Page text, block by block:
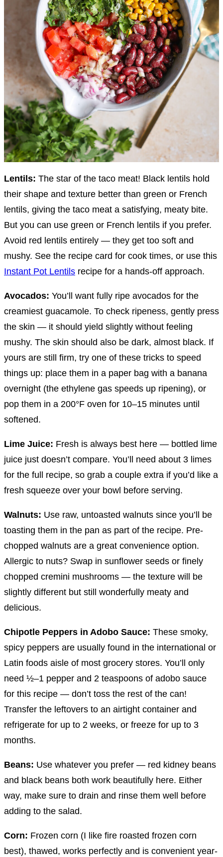
Lentils: The star of the taco meat! Black lentils hold
their shape and texture better than green or French
lentils, giving the taco meat a satisfying, meaty bite.
But you can use green or French lentils if you prefer.
Avoid red lentils entirely — they get too soft and
mushy. See the recipe card for cook times, or use this
Instant Pot Lentils recipe for a hands-off approach.
Avocados: You’ll want fully ripe avocados for the
creamiest guacamole. To check ripeness, gently press
the skin — it should yield slightly without feeling
mushy. The skin should also be dark, almost black. If
yours are still firm, try one of these tricks to speed
things up: place them in a paper bag with a banana
overnight (the ethylene gas speeds up ripening), or
pop them in a 200°F oven for 10–15 minutes until
softened.
Lime Juice: Fresh is always best here — bottled lime
juice just doesn’t compare. You’ll need about 3 limes
for the full recipe, so grab a couple extra if you’d like a
fresh squeeze over your bowl before serving.
Walnuts: Use raw, untoasted walnuts since you’ll be
toasting them in the pan as part of the recipe. Pre-
chopped walnuts are a great convenience option.
Allergic to nuts? Swap in sunflower seeds or finely
chopped cremini mushrooms — the texture will be
slightly different but still wonderfully meaty and
delicious.
Chipotle Peppers in Adobo Sauce: These smoky,
spicy peppers are usually found in the international or
Latin foods aisle of most grocery stores. You’ll only
need ½–1 pepper and 2 teaspoons of adobo sauce
for this recipe — don’t toss the rest of the can!
Transfer the leftovers to an airtight container and
refrigerate for up to 2 weeks, or freeze for up to 3
months.
Beans: Use whatever you prefer — red kidney beans
and black beans both work beautifully here. Either
way, make sure to drain and rinse them well before
adding to the salad.
Corn: Frozen corn (I like fire roasted frozen corn
best), thawed, works perfectly and is convenient year-